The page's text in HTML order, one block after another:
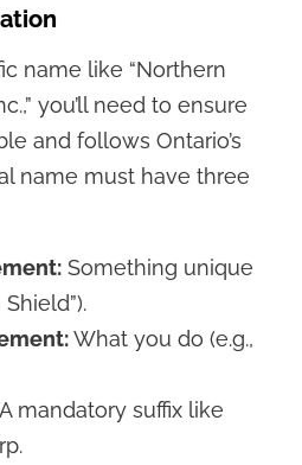
name like “Northern
you’ll need to ensure
and follows Ontario’s
name must have three
Something unique
What you do (e.g.,
A mandatory suffix like